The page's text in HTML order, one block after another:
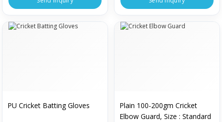
PU Cricket Batting Gloves
Plain 100-200gm Cricket
Elbow Guard, Size : Standard